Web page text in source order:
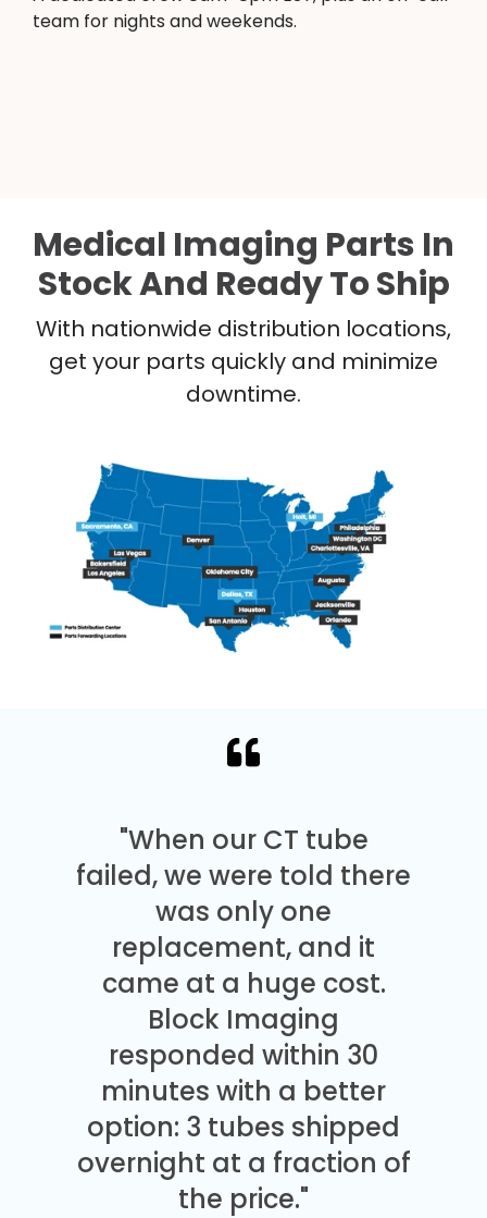
team for nights and weekends.
Medical Imaging Parts In
Stock And Ready To Ship
With nationwide distribution locations,
get your parts quickly and minimize
downtime.
"When our CT tube
failed, we were told there
was only one
replacement, and it
came at a huge cost.
Block Imaging
responded within 30
minutes with a better
option: 3 tubes shipped
overnight at a fraction of
the price."